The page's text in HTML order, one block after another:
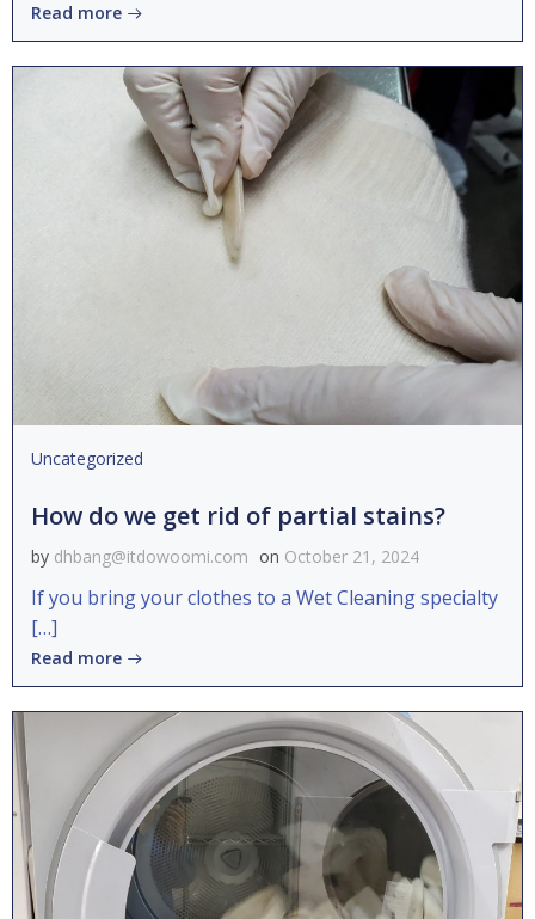
Read more
Uncategorized
How do we get rid of partial stains?
by dhbang@itdowoomi.com on October 21, 2024
If you bring your clothes to a Wet Cleaning specialty
[…]
Read more